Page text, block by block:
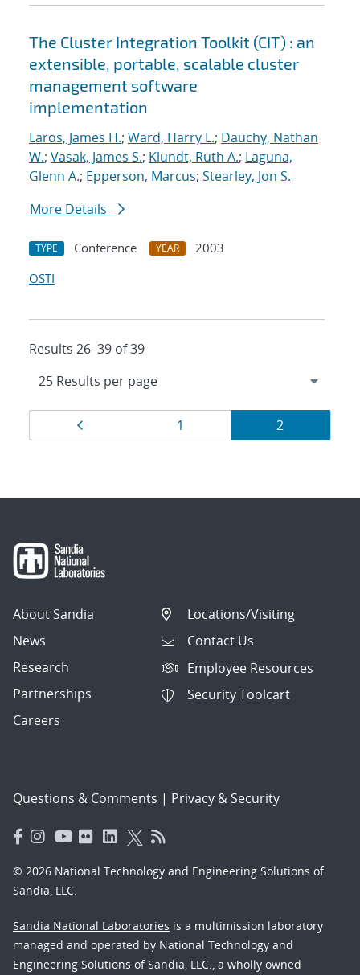
The Cluster Integration Toolkit (CIT) : an
extensible, portable, scalable cluster
management software
implementation
Laros, James H.; Ward, Harry L.; Dauchy, Nathan
W.; Vasak, James S.; Klundt, Ruth A.; Laguna,
Glenn A.; Epperson, Marcus; Stearley, Jon S.
More Details
TYPE Conference YEAR
2003
OSTI
Results 26–39 of 39
Results
navigation
Page
1 Page
2
About Sandia
News
Research
Partnerships
Careers
Locations/Visiting
Contact Us
Employee Resources
Security Toolcart
Questions & Comments | Privacy & Security
© 2026 National Technology and Engineering Solutions of
Sandia, LLC.
Sandia National Laboratories is a multimission laboratory
managed and operated by National Technology and
Engineering Solutions of Sandia, LLC., a wholly owned